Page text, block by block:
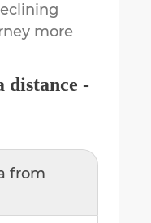
more
distance -
from